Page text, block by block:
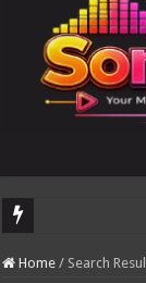
Home / Search